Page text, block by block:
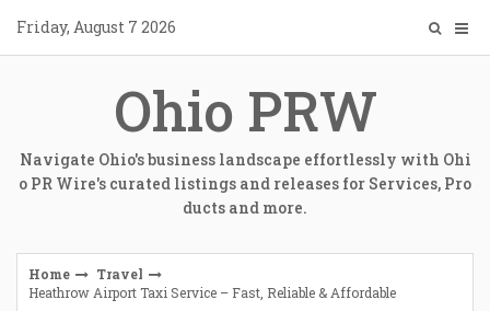
content
Friday, August 7 2026
Ohio PRW
Navigate Ohio's business landscape effortlessly with Ohi
o PR Wire's curated listings and releases for Services, Pro
ducts and more.
Home
Travel
Heathrow Airport Taxi Service – Fast, Reliable & Affordable